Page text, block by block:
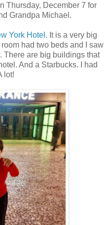
Thursday, December 7 for
Grandpa Michael.
York Hotel . It is a very big
had two beds and I saw
There are big buildings that
And a Starbucks. I had
lot!